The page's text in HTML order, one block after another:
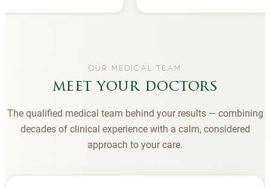
OUR MEDICAL TEAM
meet your doctors
The qualified medical team behind your results — combining
decades of clinical experience with a calm, considered
approach to your care.